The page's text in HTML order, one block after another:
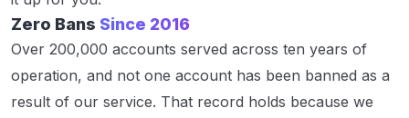
Zero Bans Since 2016
Over 200,000 accounts served across ten years of
operation, and not one account has been banned as a
result of our service. That record holds because we